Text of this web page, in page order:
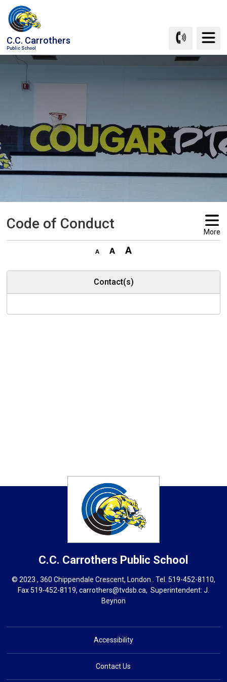
Skip
to
Content
C.C. Carrothers
Public School
Code of Conduct More
Contact(s)
C.C. Carrothers Public School
© 2023 , 360 Chippendale Crescent, London . Tel. 519-452-8110,
Fax 519-452-8119, carrothers@tvdsb.ca, Superintendent: J.
Beynon
Accessibility
Contact Us